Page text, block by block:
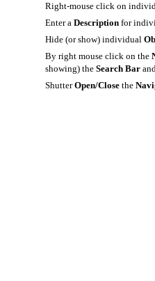
Right-mouse click on
Enter a Description for
Hide (or show) individual
By right mouse click on the
showing) the Search Bar
ShutterOpen/Close the